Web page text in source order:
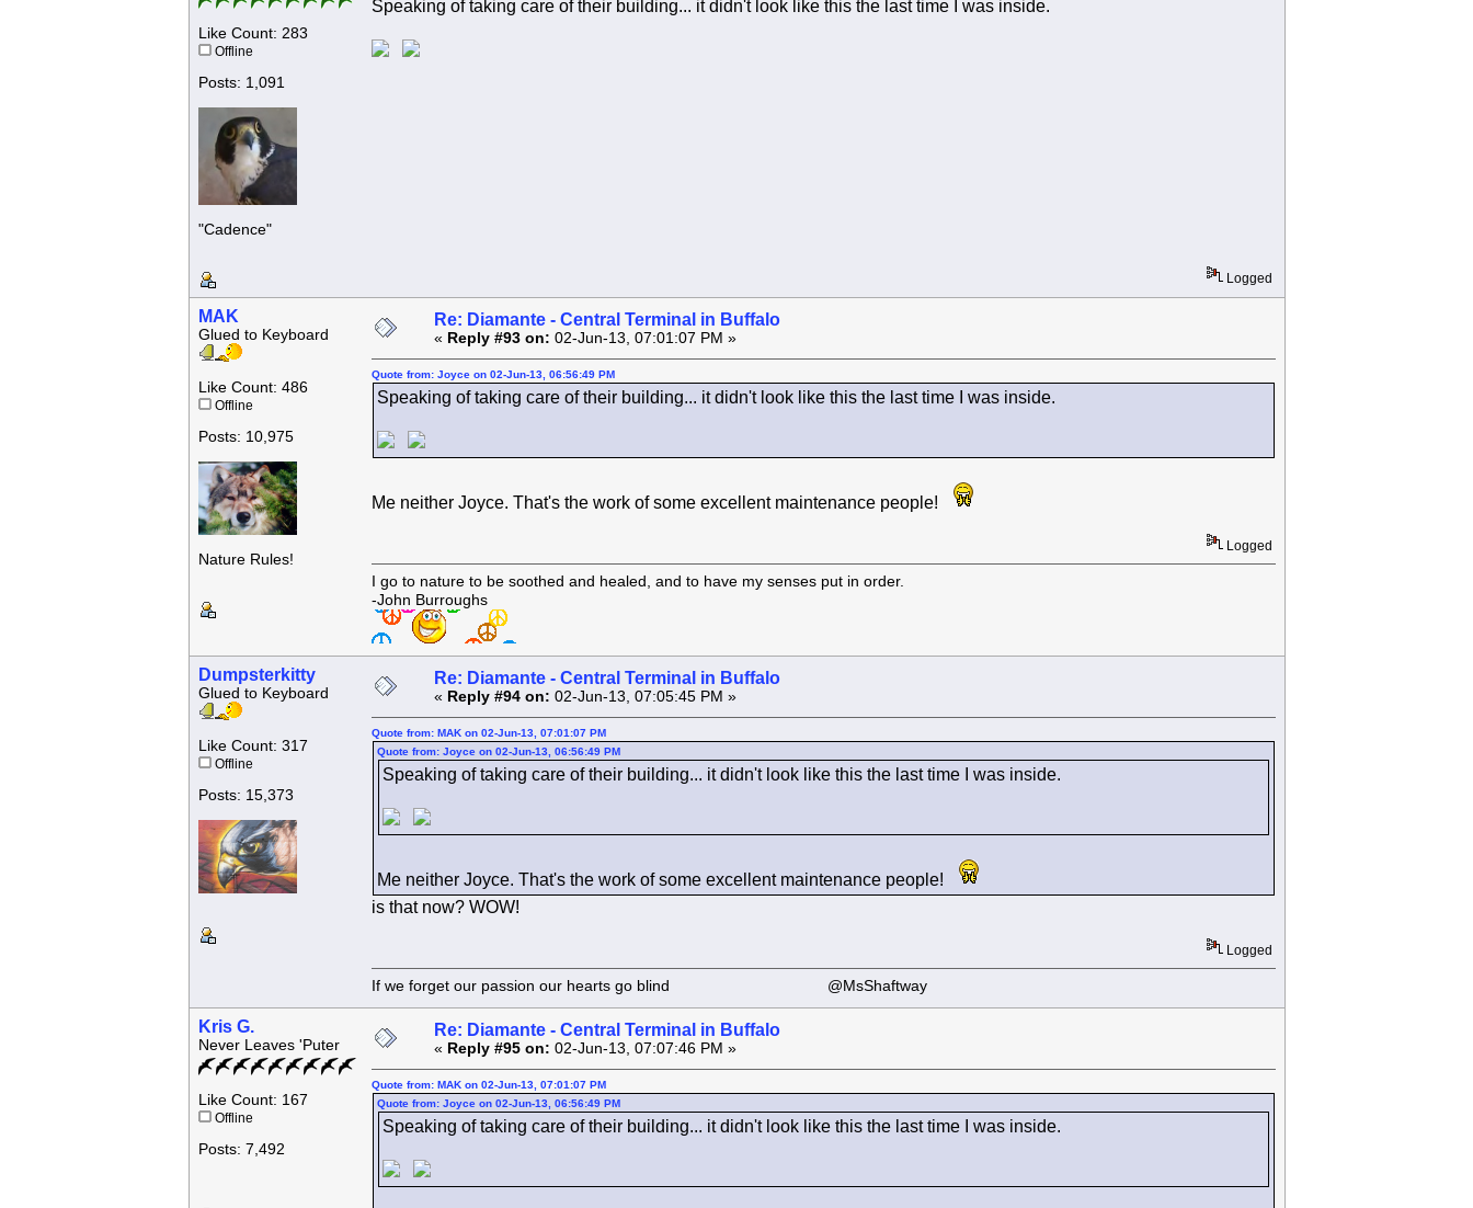
Like Count: 283
Offline
Posts: 1,091
"Cadence"
Speaking of taking care of their building... it didn't look like this the last time I was inside.
Logged
MAK
Glued to Keyboard
Like Count: 486
Offline
Posts: 10,975
Nature Rules!
Re: Diamante - Central Terminal in Buffalo
« Reply #93 on: 02-Jun-13, 07:01:07 PM »
Quote from: Joyce on 02-Jun-13, 06:56:49 PM
Speaking of taking care of their building... it didn't look like this the last time I was inside.
Me neither Joyce. That's the work of some excellent maintenance people!
Logged
I go to nature to be soothed and healed, and to have my senses put in order.
-John Burroughs
Dumpsterkitty
Glued to Keyboard
Like Count: 317
Offline
Posts: 15,373
Re: Diamante - Central Terminal in Buffalo
« Reply #94 on: 02-Jun-13, 07:05:45 PM »
Quote from: MAK on 02-Jun-13, 07:01:07 PM
Quote from: Joyce on 02-Jun-13, 06:56:49 PM
Speaking of taking care of their building... it didn't look like this the last time I was inside.
Me neither Joyce. That's the work of some excellent maintenance people!
is that now? WOW!
Logged
If we forget our passion our hearts go blind @MsShaftway
Kris G.
Never Leaves 'Puter
Like Count: 167
Offline
Posts: 7,492
Re: Diamante - Central Terminal in Buffalo
« Reply #95 on: 02-Jun-13, 07:07:46 PM »
Quote from: MAK on 02-Jun-13, 07:01:07 PM
Quote from: Joyce on 02-Jun-13, 06:56:49 PM
Speaking of taking care of their building... it didn't look like this the last time I was inside.